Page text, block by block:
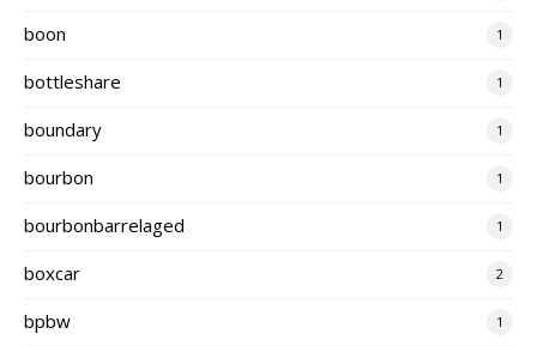
boon 1
bottleshare 1
boundary 1
bourbon 1
bourbonbarrelaged 1
boxcar 2
bpbw 1